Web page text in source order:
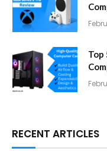
Top
RECENT ARTICLES